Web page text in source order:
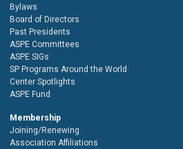
Bylaws
Board of Directors
Past Presidents
ASPE Committees
ASPE SIGs
SP Programs Around the World
Center Spotlights
ASPE Fund
Membership
Joining/Renewing
Association Affiliations